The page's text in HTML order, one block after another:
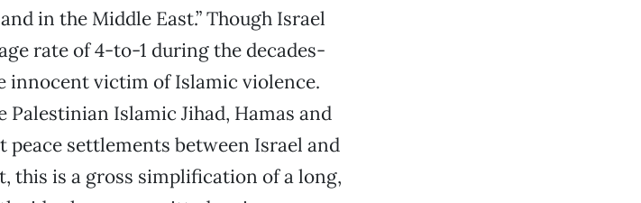
in the Middle East.” Though Israel
rate of 4-to-1 during the decades-
innocent victim of Islamic violence.
Palestinian Islamic Jihad, Hamas and
peace settlements between Israel and
this is a gross simplification of a long,